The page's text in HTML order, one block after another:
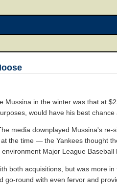
Mussina in the winter was that at
would have his best chance
media downplayed Mussina's
the time — the Yankees thought
Major League Baseball
both acquisitions, but was more
go-round with even fervor and